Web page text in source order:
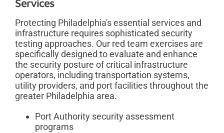
Services
Protecting Philadelphia's essential services and
infrastructure requires sophisticated security
testing approaches. Our red team exercises are
specifically designed to evaluate and enhance
the security posture of critical infrastructure
operators, including transportation systems,
utility providers, and port facilities throughout the
greater Philadelphia area.
Port Authority security assessment
programs